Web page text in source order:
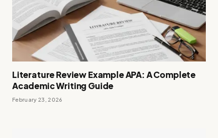
Literature Review Example APA: A Complete
Academic Writing Guide
February 23, 2026